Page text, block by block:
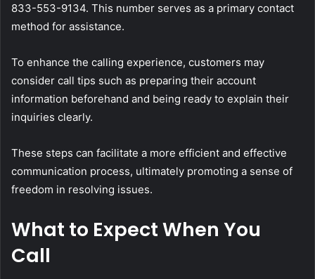
833-553-9134. This number serves as a primary contact
method for assistance.
To enhance the calling experience, customers may
consider call tips such as preparing their account
information beforehand and being ready to explain their
inquiries clearly.
These steps can facilitate a more efficient and effective
communication process, ultimately promoting a sense of
freedom in resolving issues.
What to Expect When You
Call